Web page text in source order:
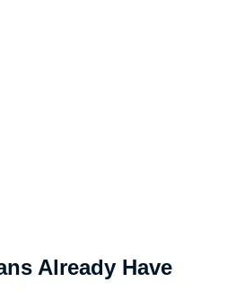
Already Have